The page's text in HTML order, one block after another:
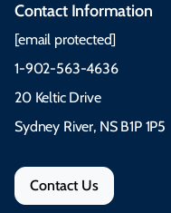
Contact Information
[email protected]
1-902-563-4636
20 Keltic Drive
Sydney River, NS B1P 1P5
Contact Us